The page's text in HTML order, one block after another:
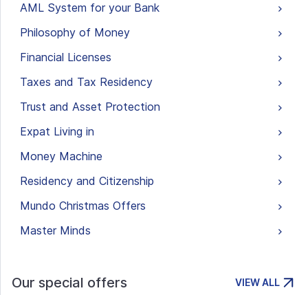
AML System for your Bank
Philosophy of Money
Financial Licenses
Taxes and Tax Residency
Trust and Asset Protection
Expat Living in
Money Machine
Residency and Citizenship
Mundo Christmas Offers
Master Minds
Our special offers VIEW ALL